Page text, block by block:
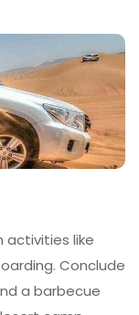
activities like
Conclude
a barbecue